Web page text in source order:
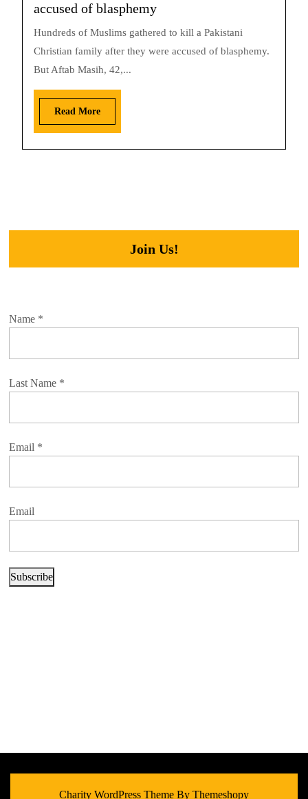
accused of blasphemy
Hundreds of Muslims gathered to kill a Pakistani
Christian family after they were accused of blasphemy.
But Aftab Masih, 42,...
Read More
Join Us!
Name *
Last Name *
Email *
Email
Subscribe
Charity WordPress Theme By Themeshopy